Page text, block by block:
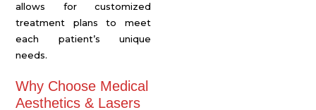
allows for customized
treatment plans to meet
each patient’s unique
needs.
Why Choose Medical
Aesthetics & Lasers